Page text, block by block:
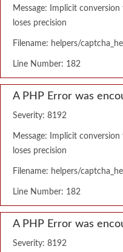
Message: Implicit
loses precision
Filename: helpers/
Line Number: 182
A PHP Error was
Severity: 8192
Message: Implicit
loses precision
Filename: helpers/
Line Number: 182
A PHP Error was
Severity: 8192